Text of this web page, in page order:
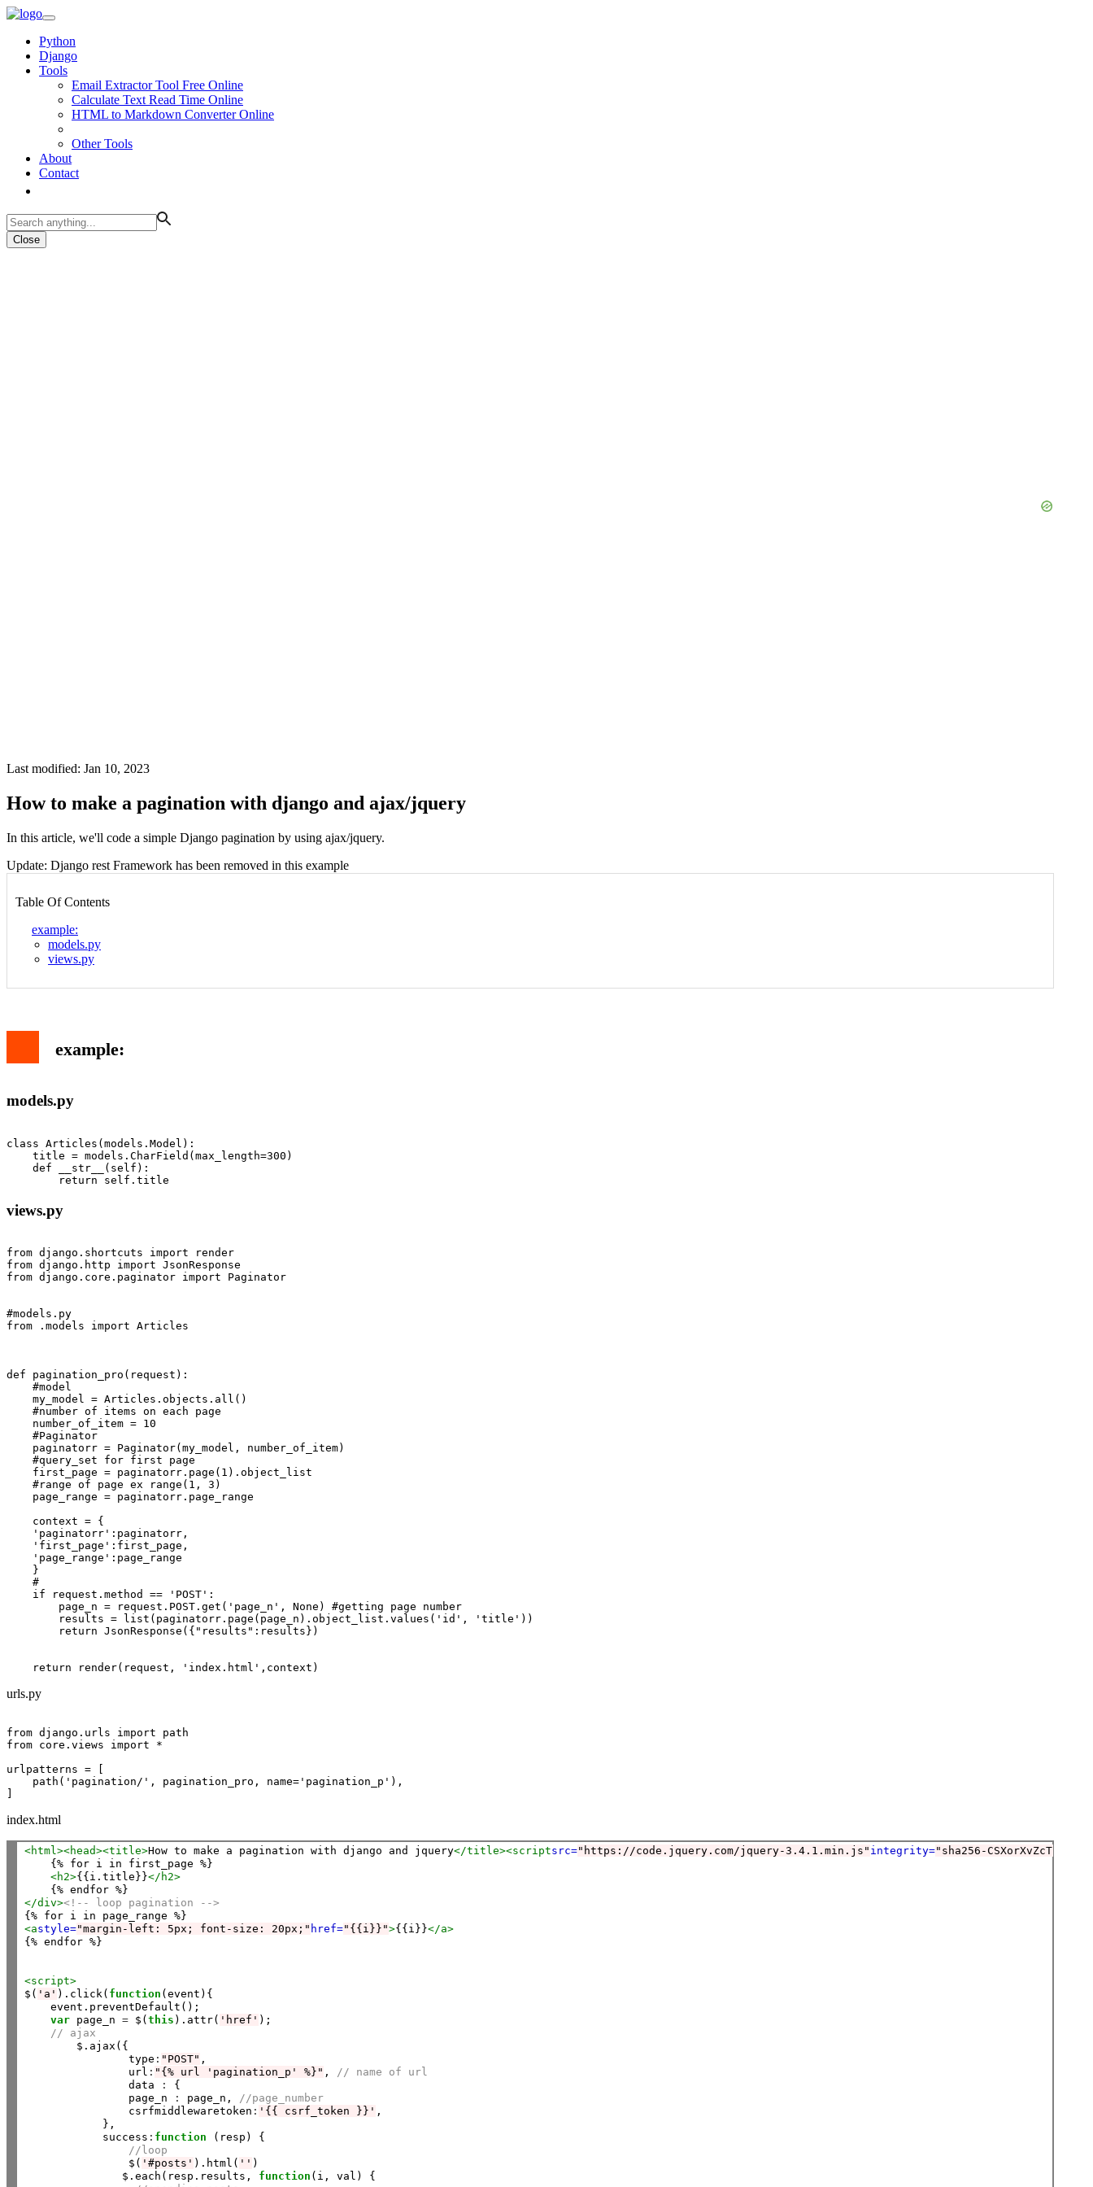
Python
Django
Tools
Email Extractor Tool Free Online
Calculate Text Read Time Online
HTML to Markdown Converter Online
Other Tools
About
Contact
Close
Last modified: Jan 10, 2023
How to make a pagination with django and ajax/jquery
In this article, we'll code a simple Django pagination by using ajax/jquery.
Update: Django rest Framework has been removed in this example
Table Of Contents
example:
models.py
views.py
example:
models.py
class Articles(models.Model):
    title = models.CharField(max_length=300)
    def __str__(self):
views.py
from django.shortcuts import render
from django.http import JsonResponse
from django.core.paginator import Paginator
#models.py
from .models import Articles
def pagination_pro(request):
    #model
    my_model = Articles.objects.all()
    #number of items on each page
    number_of_item = 10
    #Paginator
    paginatorr = Paginator(my_model, number_of_item)
    #query_set for first page
    first_page = paginatorr.page(1).object_list
    #range of page ex range(1, 3)
    page_range = paginatorr.page_range
    context = {
    'paginatorr':paginatorr,
    'first_page':first_page,
    'page_range':page_range
    }
    #
    if request.method == 'POST':
        page_n = request.POST.get('page_n', None) #getting page number
        results = list(paginatorr.page(page_n).object_list.values('id', 'title'))
        return JsonResponse({"results":results})
urls.py
from django.urls import path
from core.views import *
urlpatterns = [
    path('pagination/', pagination_pro, name='pagination_p'),
index.html
<html><head><title>How to make a pagination with django and jquery</title><scriptsrc="https://code.jquery.com/jquery-3.4.1.min.js" integrity="sha256-
    {% for i in first_page %}
<h2>{{i.title}}</h2>
</div><!-- loop pagination -->
<astyle="margin-left: 5px; font-size: 20px;" href="{{i}}">{{i}}</a>
{% endfor %}
<script>
$( 'a' ).click( function (event){
    event.preventDefault();
var page_n = $(this ).attr( 'href' );
// ajax
        $.ajax({
                type
: "POST" ,
                url
: "{% url 'pagination_p' %}" , // name of url
                data
:
{
                page_n
: page_n, //page_number
                csrfmiddlewaretoken
: '{{ csrf_token }}' ,
            },
            success
: function (resp) {
//loop
                $(
'#posts' ).html( '' )
               $.each(resp.results,
function (i, val) {